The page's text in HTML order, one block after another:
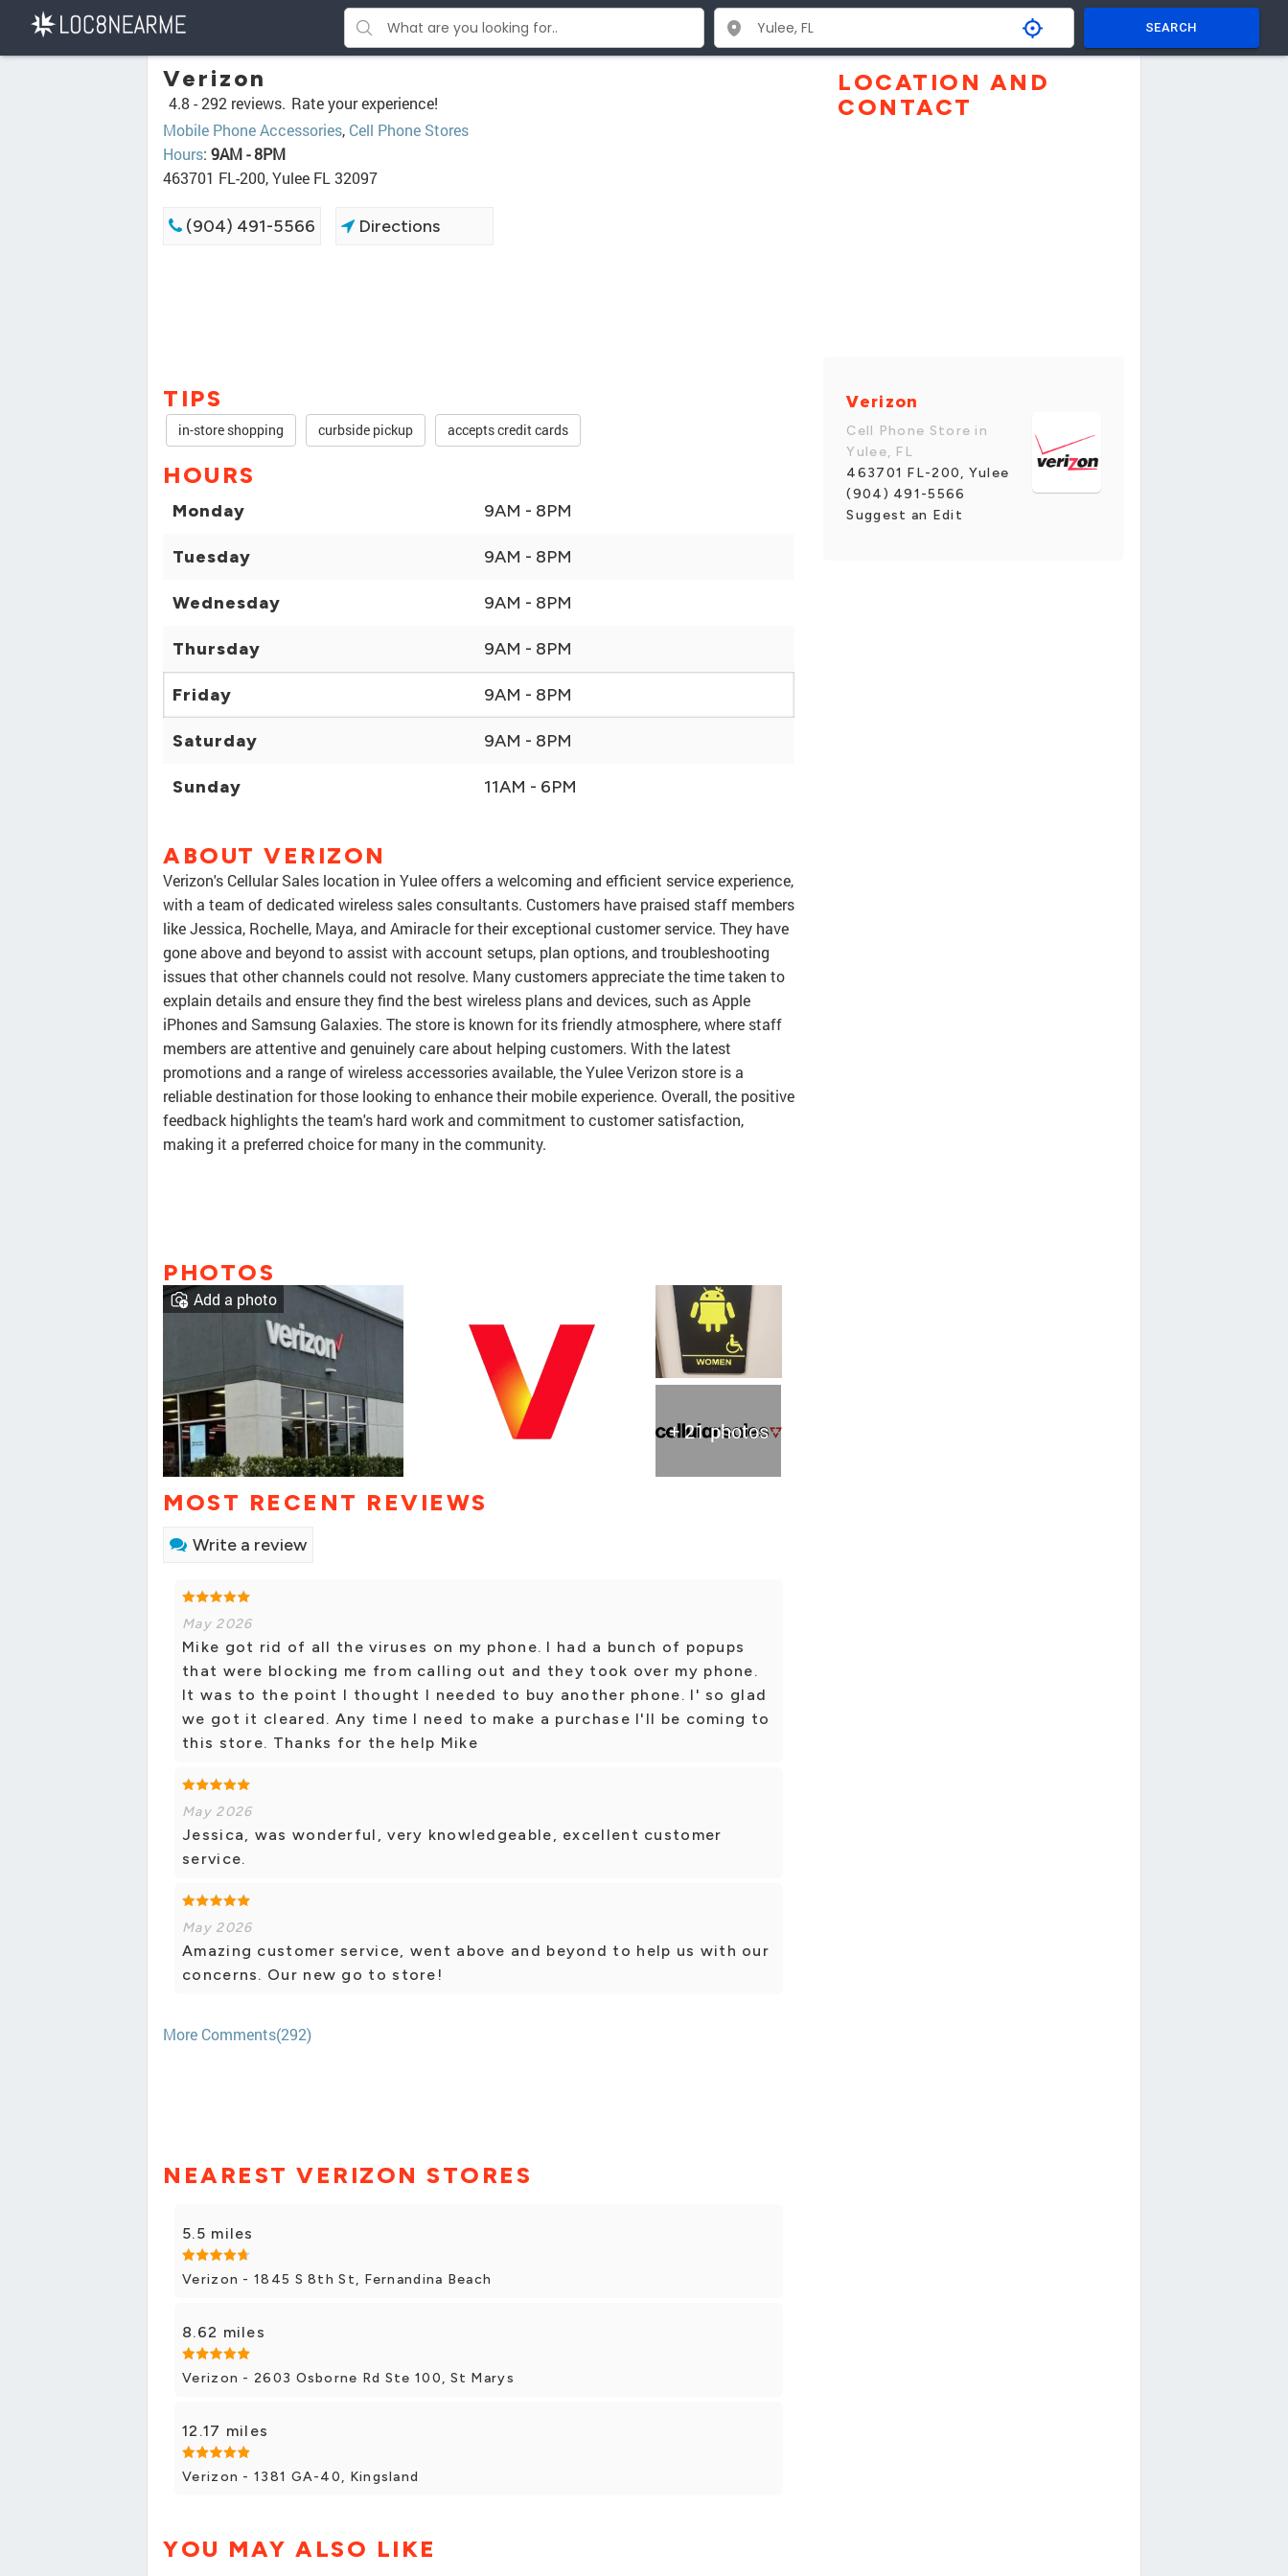
SEARCH
Verizon
4.8 -292 reviews. Rate your experience!
Mobile Phone Accessories, Cell Phone Stores
Hours: 9AM - 8PM
463701 FL-200, Yulee FL 32097
(904) 491-5566 Directions
TIPS
in-store shopping curbside pickup accepts credit cards
HOURS
Monday 9AM - 8PM
Tuesday 9AM - 8PM
Wednesday 9AM - 8PM
Thursday 9AM - 8PM
Friday 9AM - 8PM
Saturday 9AM - 8PM
Sunday 11AM - 6PM
ABOUT VERIZON
Verizon's Cellular Sales location in Yulee offers a welcoming and efficient service experience,
with a team of dedicated wireless sales consultants. Customers have praised staff members
like Jessica, Rochelle, Maya, and Amiracle for their exceptional customer service. They have
gone above and beyond to assist with account setups, plan options, and troubleshooting
issues that other channels could not resolve. Many customers appreciate the time taken to
explain details and ensure they find the best wireless plans and devices, such as Apple
iPhones and Samsung Galaxies. The store is known for its friendly atmosphere, where staff
members are attentive and genuinely care about helping customers. With the latest
promotions and a range of wireless accessories available, the Yulee Verizon store is a
reliable destination for those looking to enhance their mobile experience. Overall, the positive
feedback highlights the team's hard work and commitment to customer satisfaction,
making it a preferred choice for many in the community.
PHOTOS
+ 21 photos
Add a photo
MOST RECENT REVIEWS
Write a review
May 2026
Mike got rid of all the viruses on my phone. I had a bunch of popups
that were blocking me from calling out and they took over my phone.
It was to the point I thought I needed to buy another phone. I' so glad
we got it cleared. Any time I need to make a purchase I'll be coming to
this store. Thanks for the help Mike
May 2026
Jessica, was wonderful, very knowledgeable, excellent customer
service.
May 2026
Amazing customer service, went above and beyond to help us with our
concerns. Our new go to store!
More Comments(292)
NEAREST VERIZON STORES
5.5 miles
Verizon - 1845 S 8th St, Fernandina Beach
8.62 miles
Verizon - 2603 Osborne Rd Ste 100, St Marys
12.17 miles
Verizon - 1381 GA-40, Kingsland
YOU MAY ALSO LIKE
LOCATION AND
CONTACT
Verizon
Cell Phone Store in
Yulee, FL
463701 FL-200, Yulee
(904) 491-5566
Suggest an Edit